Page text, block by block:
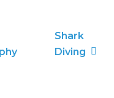
Shark
Diving